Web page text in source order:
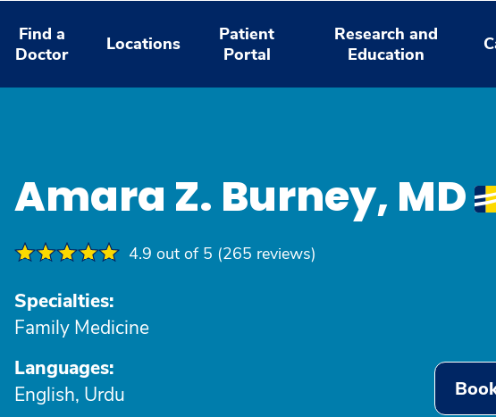
Find a
Doctor
Locations
Patient
Portal
Research and
Education
Amara Z. Burney, MD
4.9 out of 5 (265 reviews)
Specialties:
Family Medicine
Languages:
English, Urdu